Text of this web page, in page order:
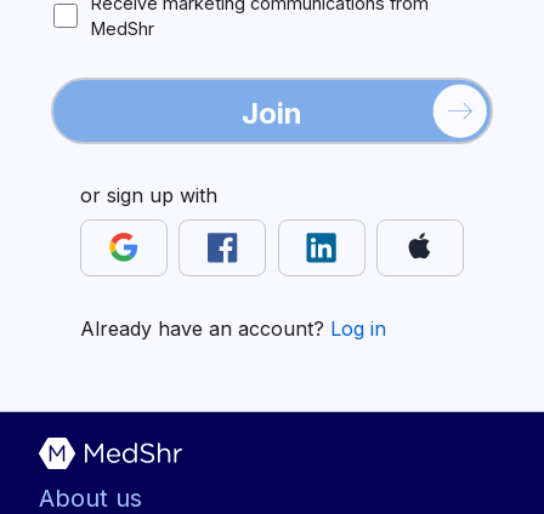
MedShr
Join
or sign up with
Already have an account? Log in
About us